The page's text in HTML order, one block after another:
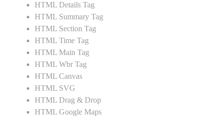
HTML Details Tag
HTML Summary Tag
HTML Section Tag
HTML Time Tag
HTML Main Tag
HTML Wbr Tag
HTML Canvas
HTML SVG
HTML Drag & Drop
HTML Google Maps